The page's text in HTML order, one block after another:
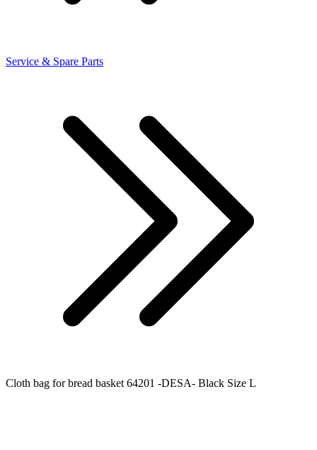
Service & Spare Parts
Cloth bag for bread basket 64201 -DESA- Black Size L